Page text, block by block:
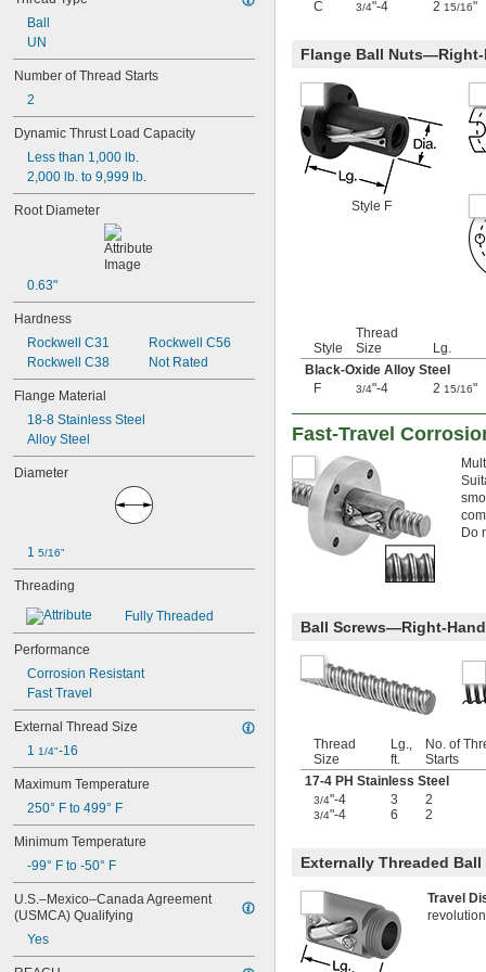
-20
1/4"-28
1/4"
1/4"
1/4"
-12
-24
5/16" -32
3/8"-5
3/8"-16
3/8"-20
3/8"-24
3/8"-32
3/8"-40
0.391"-32
7/16" -12
7/16" -14
7/16"-20
0.469"-32
1/2"-4
1/2"-13
9/16"-12
9/16"-16
9/16"-18
9/16"-20
0.586"-32
5/8"-4
5/8"-5
5/8"-6
5/8"-8
5/8"-10
5/8"-11
-14
5/8"-18
5/8"
-24
11/16" -18
3/4"-4
3/4"-4
Ball
UN
Number of Thread Starts
2
Dynamic Thrust Load Capacity
Less than 1,000 lb.
2,000 lb. to 9,999 lb.
Root Diameter
0.63"
Hardness
Rockwell C31
Rockwell C38
Rockwell C56
Not Rated
Flange Material
18-8 Stainless Steel
Alloy Steel
Diameter
1 5/16"
Threading
Fully Threaded
Performance
Corrosion Resistant
Fast Travel
External Thread Size
1 1/4"-16
Maximum Temperature
250° F to 499° F
Minimum Temperature
-99° F to -50° F
U.S.–Mexico–Canada Agreement
(USMCA) Qualifying
Yes
C
3/4"-4 2 15/16"
Flange Ball Nuts—Right-
Style F
Style
Thread
Size
Lg.
Black-Oxide Alloy Steel
F
3/4"-4 2 15/16"
Fast-Travel
Do
Ball Screws—Right-
Thread
Size
Lg.,
ft.
No. of
Starts
17-4 PH Stainless Steel
3/4"-4 3 2
3/4"-4 6 2
Externally Threaded
Travel